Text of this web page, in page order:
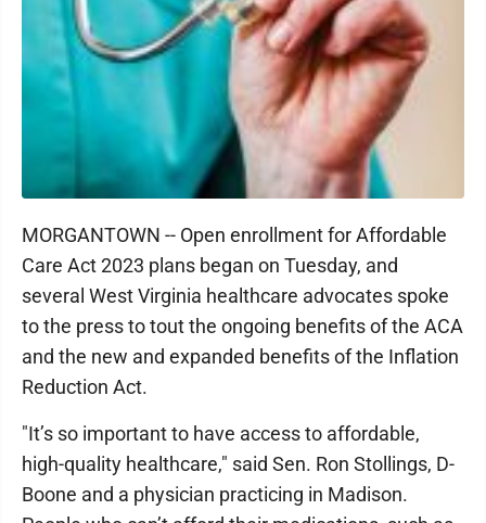
MORGANTOWN -- Open enrollment for Affordable
Care Act 2023 plans began on Tuesday, and
several West Virginia healthcare advocates spoke
to the press to tout the ongoing benefits of the ACA
and the new and expanded benefits of the Inflation
Reduction Act.
"It’s so important to have access to affordable,
high-quality healthcare," said Sen. Ron Stollings, D-
Boone and a physician practicing in Madison.